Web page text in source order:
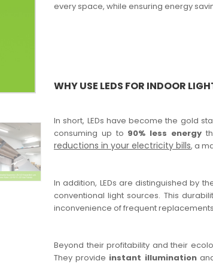
every space, while ensuring energy
WHY USE LEDS FOR INDOOR
In short, LEDs have become the gold
consuming up to 90% less energy
reductions in your electricity bills, a
In addition, LEDs are distinguished by
conventional light sources. This
inconvenience of frequent
Beyond their profitability and their
They provide instant illumination